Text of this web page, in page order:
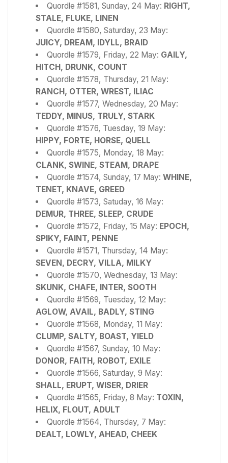
Quordle #1581, Sunday, 24 May: RIGHT,
STALE, FLUKE, LINEN
Quordle #1580, Saturday, 23 May:
JUICY, DREAM, IDYLL, BRAID
Quordle #1579, Friday, 22 May: GAILY,
HITCH, DRUNK, COUNT
Quordle #1578, Thursday, 21 May:
RANCH, OTTER, WREST, ILIAC
Quordle #1577, Wednesday, 20 May:
TEDDY, MINUS, TRULY, STARK
Quordle #1576, Tuesday, 19 May:
HIPPY, FORTE, HORSE, QUELL
Quordle #1575, Monday, 18 May:
CLANK, SWINE, STEAM, DRAPE
Quordle #1574, Sunday, 17 May: WHINE,
TENET, KNAVE, GREED
Quordle #1573, Satuday, 16 May:
DEMUR, THREE, SLEEP, CRUDE
Quordle #1572, Friday, 15 May: EPOCH,
SPIKY, FAINT, PENNE
Quordle #1571, Thursday, 14 May:
SEVEN, DECRY, VILLA, MILKY
Quordle #1570, Wednesday, 13 May:
SKUNK, CHAFE, INTER, SOOTH
Quordle #1569, Tuesday, 12 May:
AGLOW, AVAIL, BADLY, STING
Quordle #1568, Monday, 11 May:
CLUMP, SALTY, BOAST, YIELD
Quordle #1567, Sunday, 10 May:
DONOR, FAITH, ROBOT, EXILE
Quordle #1566, Saturday, 9 May:
SHALL, ERUPT, WISER, DRIER
Quordle #1565, Friday, 8 May: TOXIN,
HELIX, FLOUT, ADULT
Quordle #1564, Thursday, 7 May:
DEALT, LOWLY, AHEAD, CHEEK